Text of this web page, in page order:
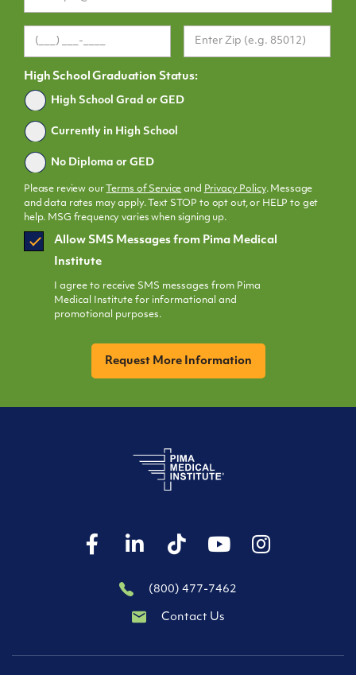
High School Graduation Status:
Graduated
High School Grad or GED
Currently in High School
No Diploma or GED
Please review our Terms of Service and Privacy Policy. Message
and data rates may apply. Text STOP to opt out, or HELP to get
help. MSG frequency varies when signing up.
SMS
Opt
Allow SMS Messages from Pima Medical
Institute
I agree to receive SMS messages from Pima
Medical Institute for informational and
promotional purposes.
(800) 477-7462
Contact Us